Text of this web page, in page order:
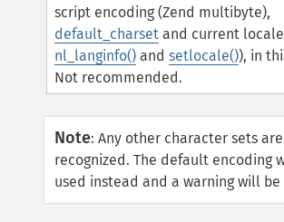
script encoding (Zend multibyte),
default_charset and current
nl_langinfo() andsetlocale()), in
Not recommended.
Note: Any other character sets
recognized. The default encoding
used instead and a warning will